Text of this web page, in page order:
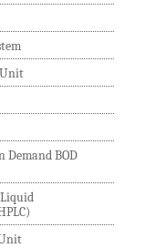
Demand BOD